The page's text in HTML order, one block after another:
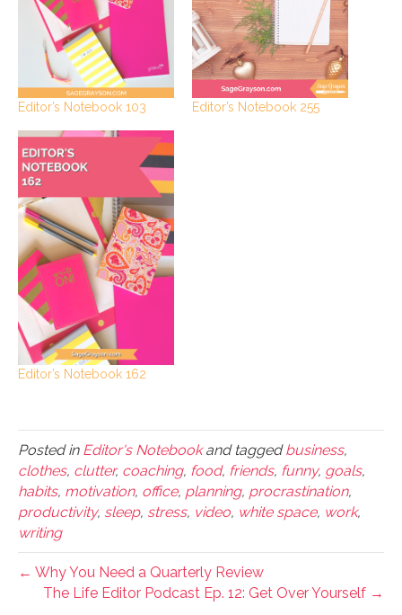
Editor’s Notebook 103 Editor’s Notebook 255
Editor’s Notebook 162
Posted in Editor's Notebookand taggedbusiness,
clothes, clutter, coaching, food, friends, funny, goals,
habits, motivation, office, planning, procrastination,
productivity, sleep, stress, video, white space, work,
writing
← Why You Need a Quarterly Review
The Life Editor Podcast Ep. 12: Get Over Yourself →